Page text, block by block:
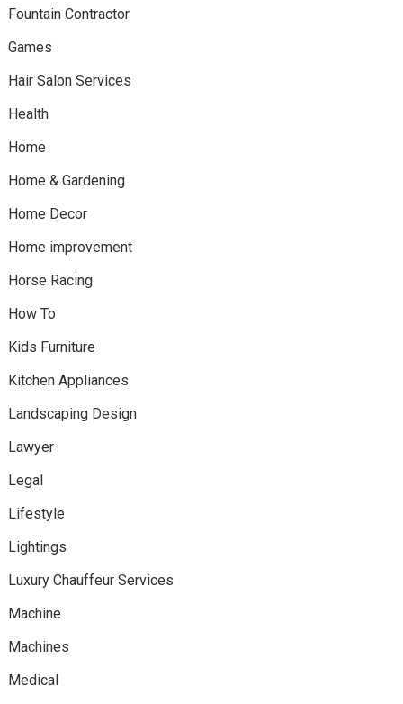
Fountain Contractor
Games
Hair Salon Services
Health
Home
Home & Gardening
Home Decor
Home improvement
Horse Racing
How To
Kids Furniture
Kitchen Appliances
Landscaping Design
Lawyer
Legal
Lifestyle
Lightings
Luxury Chauffeur Services
Machine
Machines
Medical